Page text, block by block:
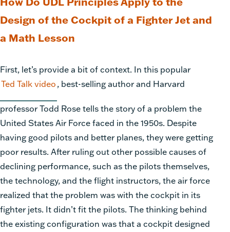
Design of the Cockpit of a Fighter Jet and
a Math Lesson
First, let’s provide a bit of context. In this popular
Ted Talk video , best-selling author and Harvard
professor Todd Rose tells the story of a problem the
United States Air Force faced in the 1950s. Despite
having good pilots and better planes, they were getting
poor results. After ruling out other possible causes of
declining performance, such as the pilots themselves,
the technology, and the flight instructors, the air force
realized that the problem was with the cockpit in its
fighter jets. It didn’t fit the pilots. The thinking behind
the existing configuration was that a cockpit designed